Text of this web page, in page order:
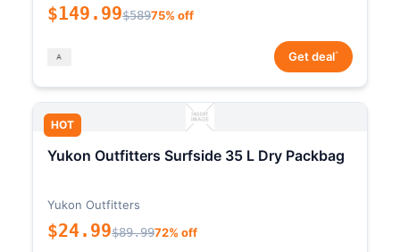
$149.99$58975% off
Get deal*
HOT
Yukon Outfitters Surfside 35 L Dry Packbag
Yukon Outfitters
$24.99$89.9972% off